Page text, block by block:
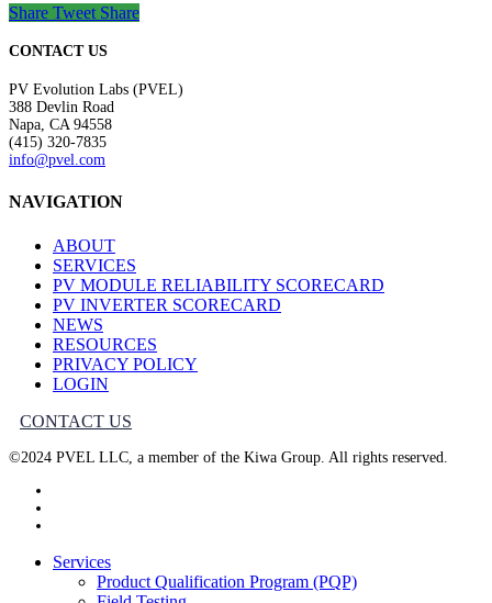
Share Tweet Share
CONTACT US
PV Evolution Labs (PVEL)
388 Devlin Road
Napa, CA 94558
(415) 320-7835
info@pvel.com
NAVIGATION
ABOUT
SERVICES
PV MODULE RELIABILITY SCORECARD
PV INVERTER SCORECARD
NEWS
RESOURCES
PRIVACY POLICY
LOGIN
CONTACT US
©2024 PVEL LLC, a member of the Kiwa Group. All rights reserved.
Close
Services
Product Qualification Program (PQP)